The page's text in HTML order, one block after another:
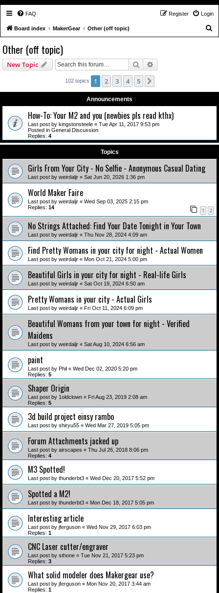
FAQ Login
Register
Board index MakerGear Other (off topic)
Other (off topic)
New Topic Search
102 topics 1 2 3 4 5
Announcements
How-To: Your M2 and you (newbies pls read kthx)
Last post by kingstonsteele « Tue Apr 11, 2017 9:53 pm
Posted in General Discussion
Replies: 4
Topics
Girls From Your City - No Selfie - Anonymous Casual Dating
Last post by weirdaljr « Sat Jun 20, 2026 1:36 pm
World Maker Faire
Last post by weirdaljr « Wed Sep 03, 2025 2:15 pm
Replies: 14 1 2
No Strings Attached: Find Your Date Tonight in Your Town
Last post by weirdaljr « Thu Nov 28, 2024 4:09 am
Find Pretty Womans in your city for night - Actual Women
Last post by weirdaljr « Mon Oct 21, 2024 5:00 pm
Beautiful Girls in your city for night - Real-life Girls
Last post by weirdaljr « Sat Oct 19, 2024 6:50 am
Pretty Womans in your city - Actual Girls
Last post by weirdaljr « Fri Oct 11, 2024 6:09 pm
Beautiful Womans from your town for night - Verified
Maidens
Last post by weirdaljr « Sat Aug 10, 2024 6:56 am
paint
Last post by Phil « Wed Dec 02, 2020 5:20 pm
Replies: 5
Shaper Origin
Last post by 1oldclown « Fri Aug 23, 2019 2:08 am
Replies: 5
3d build project einsy rambo
Last post by shiryu55 « Wed Mar 27, 2019 5:05 pm
Forum Attachments jacked up
Last post by airscapes « Thu Jul 26, 2018 8:06 pm
Replies: 4
M3 Spotted!
Last post by thunderbt3 « Wed Dec 20, 2017 5:52 pm
Spotted a M2!
Last post by thunderbt3 « Mon Dec 18, 2017 5:05 pm
Interesting article
Last post by jferguson « Wed Nov 29, 2017 6:03 pm
Replies: 1
CNC Laser cutter/engraver
Last post by sthone « Tue Nov 21, 2017 5:23 pm
Replies: 3
What solid modeler does Makergear use?
Last post by jferguson « Mon Nov 20, 2017 3:44 am
Replies: 1